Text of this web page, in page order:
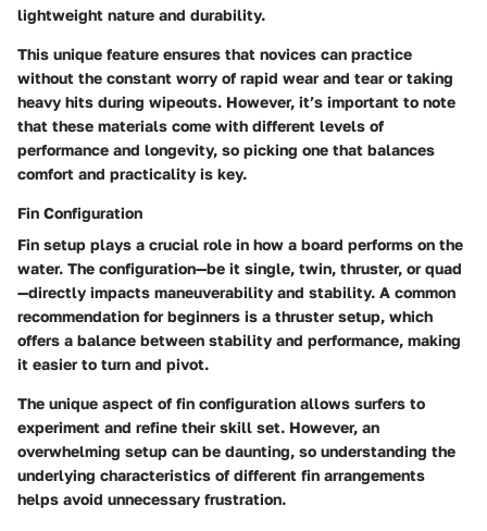
lightweight nature and durability.
This unique feature ensures that novices can practice
without the constant worry of rapid wear and tear or taking
heavy hits during wipeouts. However, it’s important to note
that these materials come with different levels of
performance and longevity, so picking one that balances
comfort and practicality is key.
Fin Configuration
Fin setup plays a crucial role in how a board performs on the
water. The configuration—be it single, twin, thruster, or quad
—directly impacts maneuverability and stability. A common
recommendation for beginners is a thruster setup, which
offers a balance between stability and performance, making
it easier to turn and pivot.
The unique aspect of fin configuration allows surfers to
experiment and refine their skill set. However, an
overwhelming setup can be daunting, so understanding the
underlying characteristics of different fin arrangements
helps avoid unnecessary frustration.